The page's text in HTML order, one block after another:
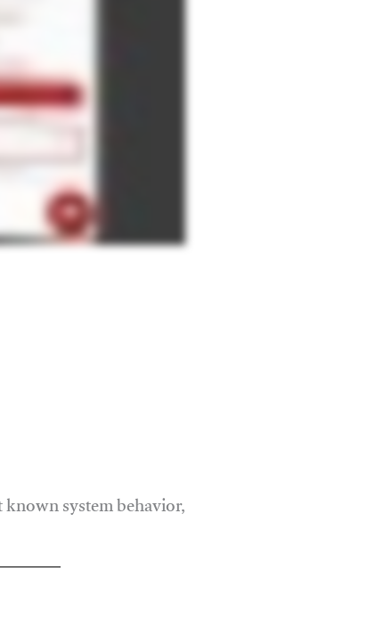
system behavior,